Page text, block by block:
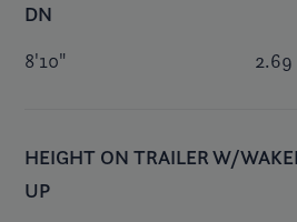
DN
8'10" 2.69
HEIGHT ON TRAILER W/
UP